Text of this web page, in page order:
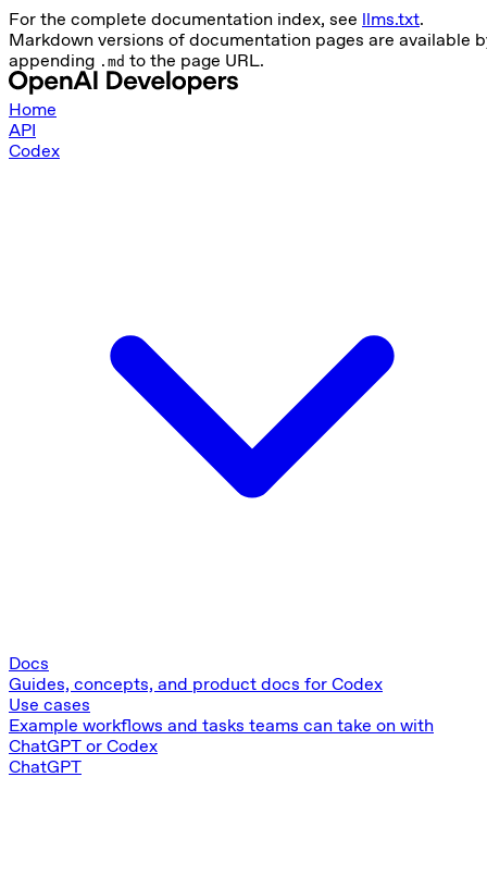
For the complete documentation index, see llms.txt.
Markdown versions of documentation pages are available
appending .md to the page URL.
Home
API
Codex
Docs
Guides, concepts, and product docs for Codex
Use cases
Example workflows and tasks teams can take on with
ChatGPT or Codex
ChatGPT